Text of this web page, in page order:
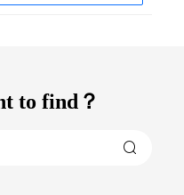
to find？